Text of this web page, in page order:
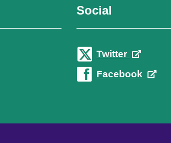
Social
Twitter
Facebook